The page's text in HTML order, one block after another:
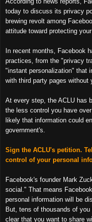
today to discuss its privacy
brewing revolt among
attitude toward protecting
In recent months, Facebook
practices, from the "privacy
"instant personalization" that
with third party pages without
At every step, the ACLU has
the less control you have
likely that information could
government's.
Sign the ACLU's petition.
control of your personal
Facebook's founder Mark
social." That means
personal information will be
But, tens of thousands of
clear that you want to share